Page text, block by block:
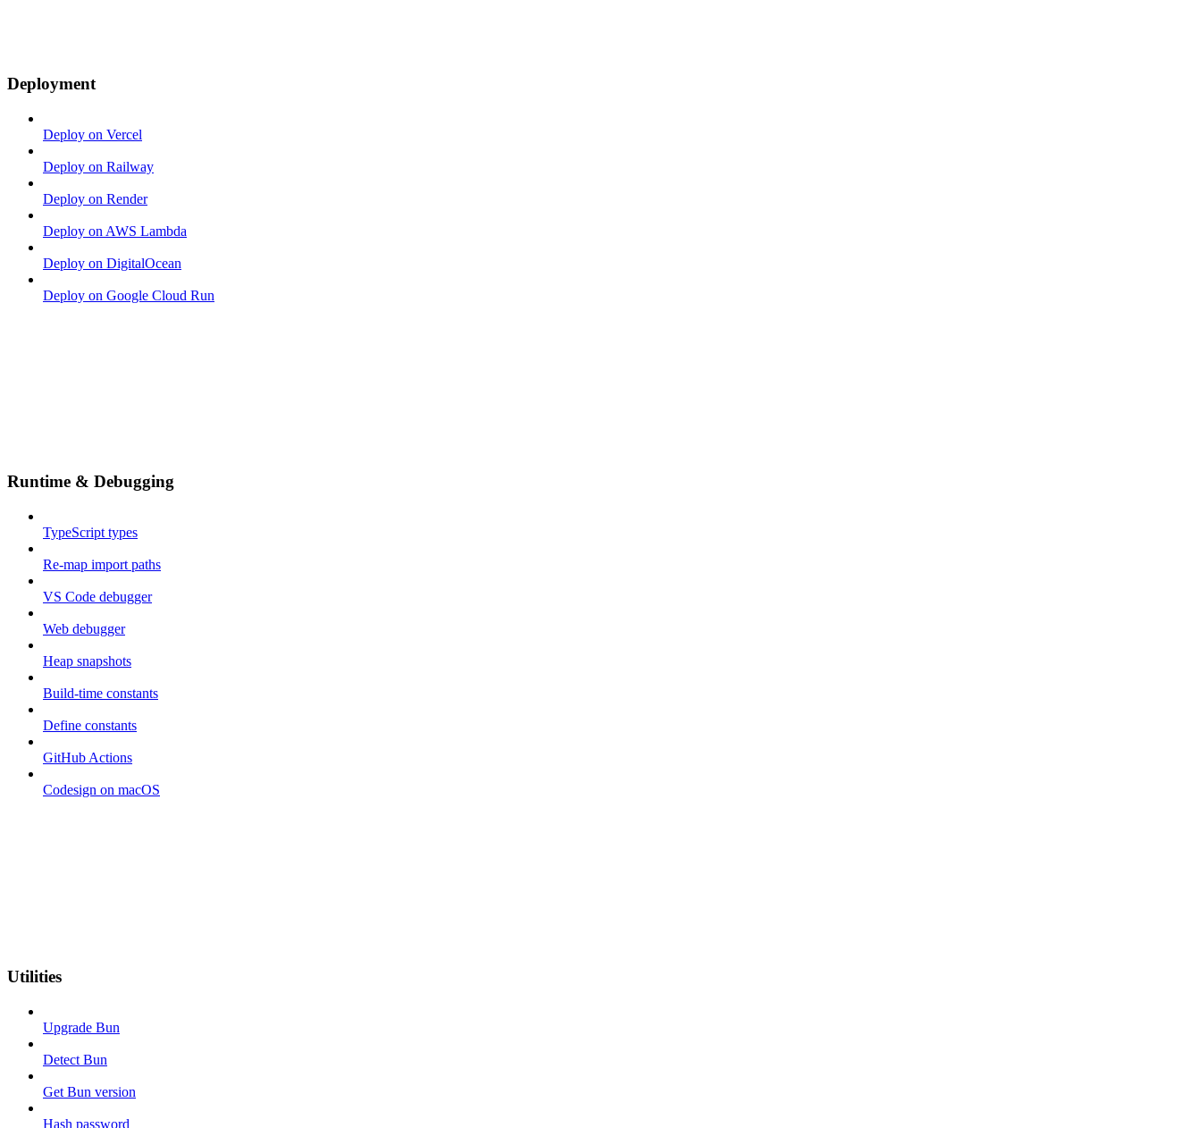
Deployment
Deploy on Vercel
Deploy on Railway
Deploy on Render
Deploy on AWS Lambda
Deploy on DigitalOcean
Deploy on Google Cloud Run
Runtime & Debugging
TypeScript types
Re-map import paths
VS Code debugger
Web debugger
Heap snapshots
Build-time constants
Define constants
GitHub Actions
Codesign on macOS
Utilities
Upgrade Bun
Detect Bun
Get Bun version
Hash password